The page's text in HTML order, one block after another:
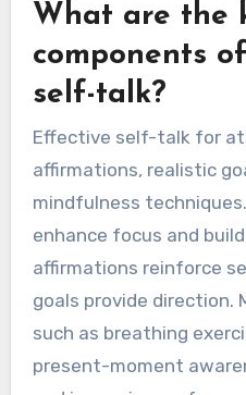
What are the
components
self-talk?
Effective self-talk for
affirmations, realistic
mindfulness
enhance focus and
affirmations reinforce
goals provide direction.
such as breathing
present-moment